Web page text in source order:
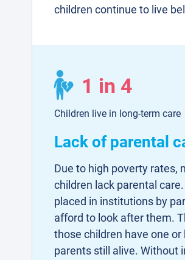
children continue to live
1 in 4
Children live in long-term care
Lack of parental
Due to high poverty rates,
children lack parental
placed in institutions by
afford to look after them.
those children have one
parents still alive. Without